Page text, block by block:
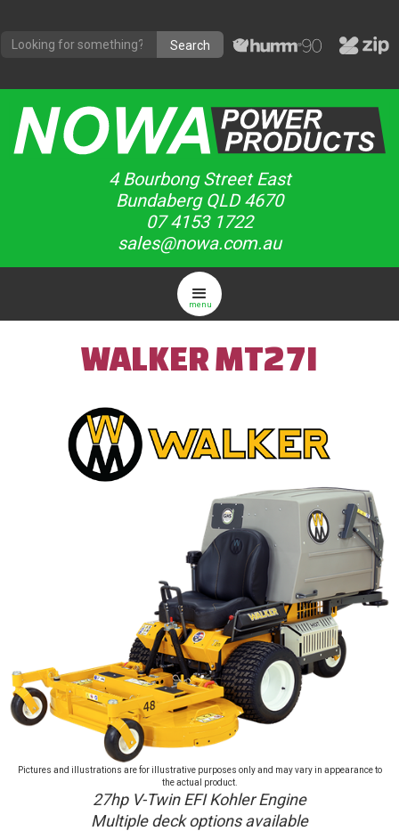
4 Bourbong Street East
Bundaberg QLD 4670
07 4153 1722
sales@nowa.com.au
menu
WALKER MT27I
Pictures and illustrations are for illustrative purposes only and may vary in appearance to
the actual product.
27hp V-Twin EFI Kohler Engine
Multiple deck options available